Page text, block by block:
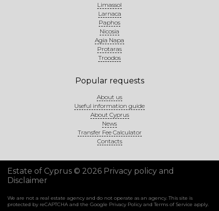
Limassol
Larnaca
Paphos
Nicosia
Agia Napa
Protaras
Troodos
Popular requests
About us
Useful information guide
About Cyprus
News
Transfer Fee Calculator
Contacts
Estate of Cyprus © 2026 Privacy policy and
Disclaimer
We are not a real estate agency and do not operate as an agency. This site is
protected by reCAPTCHA and the Google Privacy PolicyandTerms of Service apply.